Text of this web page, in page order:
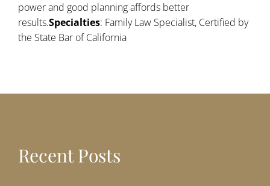
power and good planning affords better
results.Specialties: Family Law Specialist, Certified by
the State Bar of California
Recent Posts